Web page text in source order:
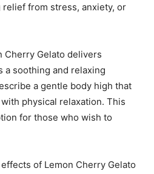
from stress, anxiety, or
Cherry Gelato delivers
a soothing and relaxing
a gentle body high that
physical relaxation. This
for those who wish to
of Lemon Cherry Gelato